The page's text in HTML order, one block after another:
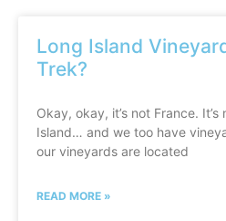
Long Island
Trek?
Okay, okay, it’s not France.
Island… and we too have
our vineyards are located
READ MORE »